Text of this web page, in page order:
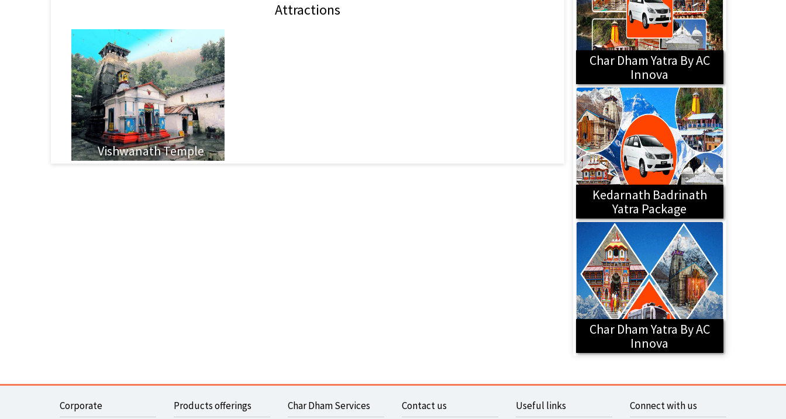
Attractions
Vishwanath Temple
Char Dham Yatra By AC
Innova
Kedarnath Badrinath
Yatra Package
Char Dham Yatra By AC
Innova
Corporate Products offerings Char Dham Services Contact us Useful links Connect with us